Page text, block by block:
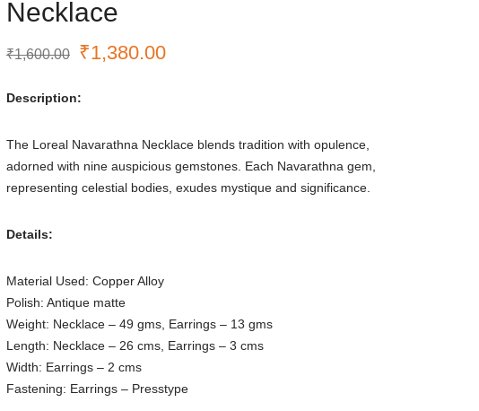
Necklace
₹1,600.00 ₹1,380.00
Description:
The Loreal Navarathna Necklace blends tradition with opulence,
adorned with nine auspicious gemstones. Each Navarathna gem,
representing celestial bodies, exudes mystique and significance.
Details:
Material Used: Copper Alloy
Polish: Antique matte
Weight: Necklace – 49 gms, Earrings – 13 gms
Length: Necklace – 26 cms, Earrings – 3 cms
Width: Earrings – 2 cms
Fastening: Earrings – Presstype